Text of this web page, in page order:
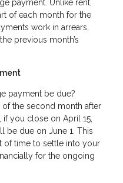
payment. Unlike rent,
of each month for the
work in arrears,
previous month’s
payment be due?
of the second month after
you close on April 15,
be due on June 1. This
of time to settle into your
for the ongoing